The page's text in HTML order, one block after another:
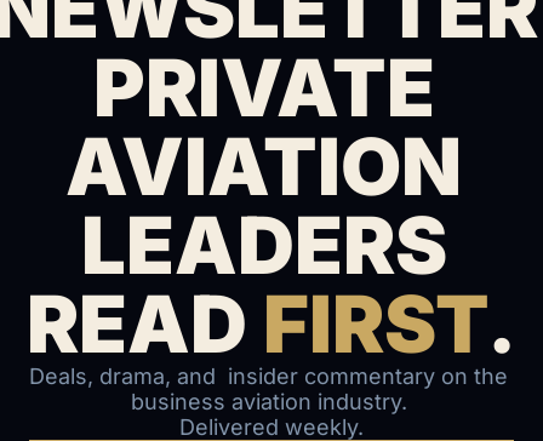
PRIVATE
AVIATION
LEADERS
READ FIRST.
Deals, drama, and  insider commentary on the
business aviation industry.
Delivered weekly.